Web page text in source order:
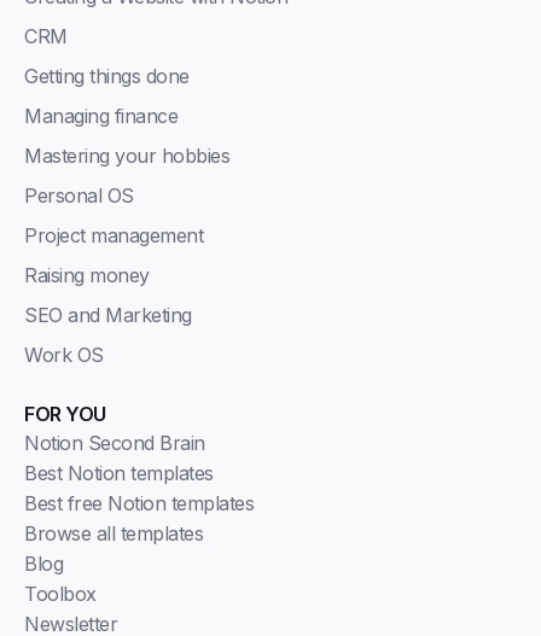
CRM
Getting things done
Managing finance
Mastering your hobbies
Personal OS
Project management
Raising money
SEO and Marketing
Work OS
FOR YOU
Notion Second Brain
Best Notion templates
Best free Notion templates
Browse all templates
Blog
Toolbox
Newsletter